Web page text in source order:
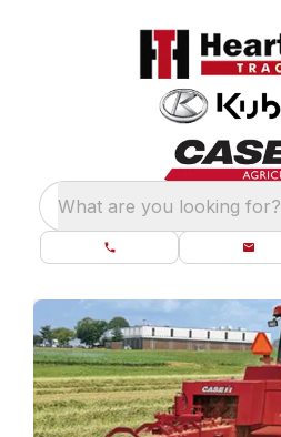
What are you looking for?